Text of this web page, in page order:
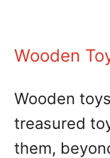
Wooden
Wooden
treasured
them,